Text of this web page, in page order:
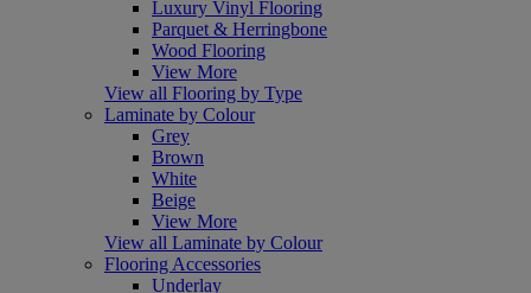
Luxury Vinyl Flooring
Parquet & Herringbone
Wood Flooring
View More
View all Flooring by Type
Laminate by Colour
Grey
Brown
White
Beige
View More
View all Laminate by Colour
Flooring Accessories
Underlay